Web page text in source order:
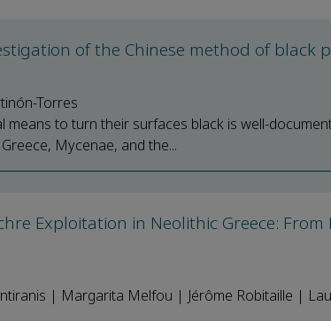
of the Chinese method of black
Torres
to turn their surfaces black is well-
Mycenae, and the...
Exploitation in Neolithic Greece:
| Margarita Melfou | Jérôme Robitaille |